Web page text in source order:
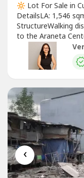
🔆 Lot For Sale in
DetailsLA: 1,546
StructureWalking
to the Araneta
complex🏷 Asking
@vsg.realestate 📞 Call: ‪+63 917
Whatsapp/Viber/Telegram: ‪+63 917
‹